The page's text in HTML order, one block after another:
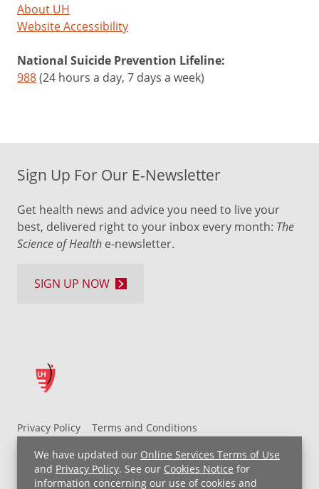
We have updated our Online Services Terms of Use
and Privacy Policy. See our Cookies Notice for
information concerning our use of cookies and
About UH
Website Accessibility
National Suicide Prevention Lifeline:
988(24 hours a day, 7 days a week)
Privacy Policy
Terms and Conditions
UH MyChart Terms and Conditions
HIPAA Notice
Non-Discrimination Notice
For Employees
Sign Up For Our E-Newsletter
Get health news and advice you need to live your
best, delivered right to your inbox every month: The
Science of Health e-newsletter.
SIGN UP NOW